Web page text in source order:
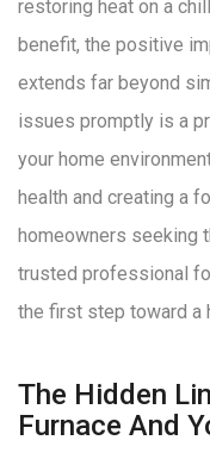
restoring heat on a
benefit, the positive
extends far beyond
issues promptly is a
your home
health and creating a
homeowners seeking
trusted professional
the first step toward a
The Hidden
Furnace And